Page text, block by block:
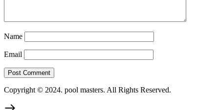
Name
Email
Copyright © 2024. pool masters. All Rights Reserved.